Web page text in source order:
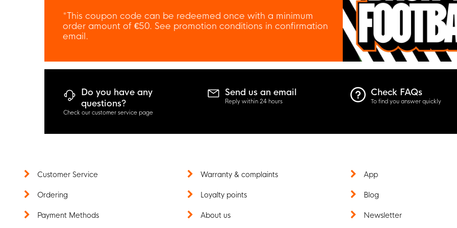
*This coupon code can be redeemed once with a minimum
order amount of €50. See promotion conditions in confirmation
email.
Do you have any
questions?
Check our customer service page
Send us an email
Reply within 24 hours
Check FAQs
To find you answer quickly
Customer Service
Ordering
Payment Methods
Warranty & complaints
Loyalty points
About us
App
Blog
Newsletter